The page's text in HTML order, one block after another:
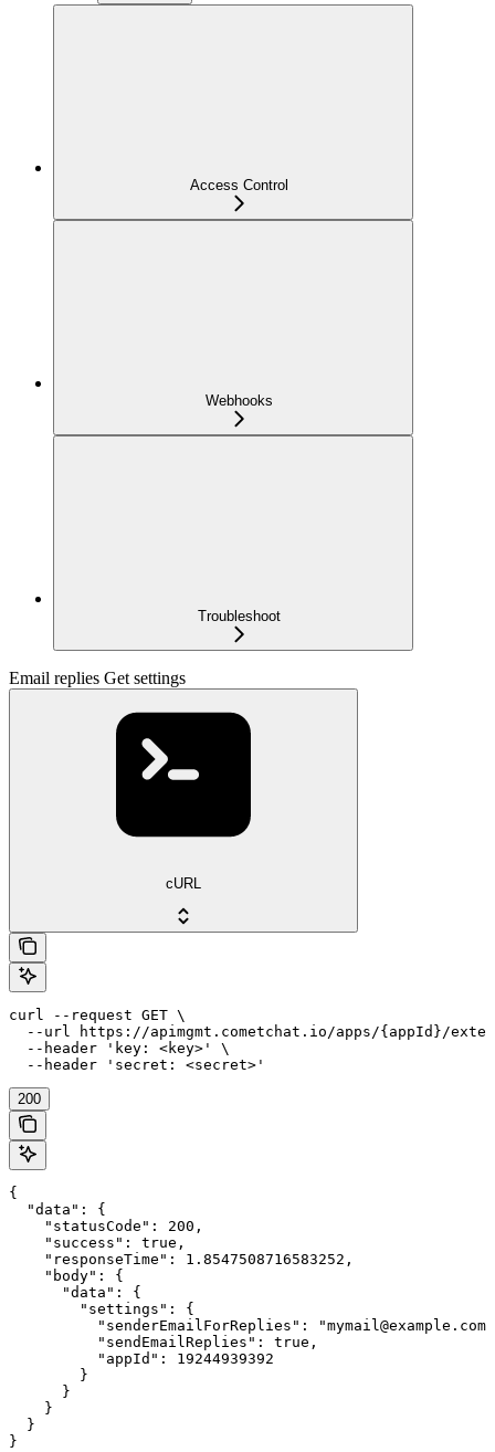
Access Control
Webhooks
Troubleshoot
Email replies Get settings
cURL
curl --request GET \
--url https://apimgmt.cometchat.io/apps/{appId}/
  --header 'key: <key>' \
  --header 'secret: <secret>'
200
{
  "data": {
    "statusCode": 200,
    "success": true,
    "responseTime": 1.8547508716583252,
    "body": {
      "data": {
        "settings": {
"senderEmailForReplies":
          "sendEmailReplies": true,
          "appId": 19244939392
        }
      }
    }
  }
}